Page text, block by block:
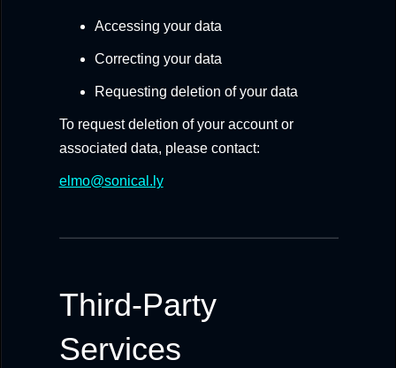
Accessing your data
Correcting your data
Requesting deletion of your data
To request deletion of your account or
associated data, please contact:
elmo@sonical.ly
Third-Party
Services